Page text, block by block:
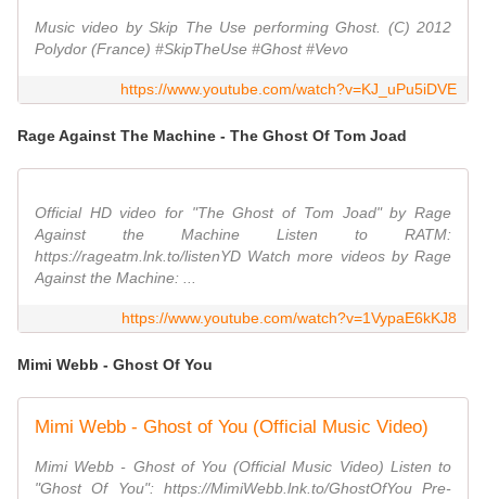
Music video by Skip The Use performing Ghost. (C) 2012
Polydor (France) #SkipTheUse #Ghost #Vevo
https://www.youtube.com/watch?v=KJ_uPu5iDVE
Rage Against The Machine - The Ghost Of Tom Joad
Official HD video for "The Ghost of Tom Joad" by Rage
Against the Machine Listen to RATM:
https://rageatm.lnk.to/listenYD Watch more videos by Rage
Against the Machine: ...
https://www.youtube.com/watch?v=1VypaE6kKJ8
Mimi Webb - Ghost Of You
Mimi Webb - Ghost of You (Official Music Video)
Mimi Webb - Ghost of You (Official Music Video) Listen to
"Ghost Of You": https://MimiWebb.lnk.to/GhostOfYou Pre-